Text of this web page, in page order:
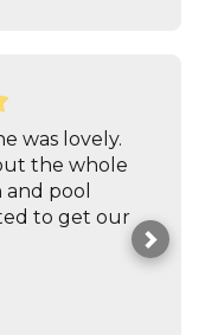
was lovely.
the whole
pool
to get our